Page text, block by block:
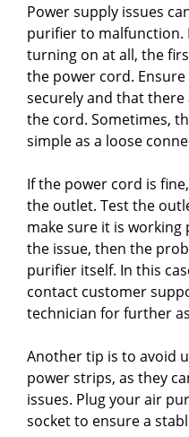
Power supply issues
purifier to
turning on at all, the
the power cord.
securely and that there
the cord. Sometimes,
simple as a loose
If the power cord is
the outlet. Test the
make sure it is
the issue, then the
purifier itself. In this
contact customer
technician for further
Another tip is to avoid
power strips, as they
issues. Plug your air
socket to ensure a